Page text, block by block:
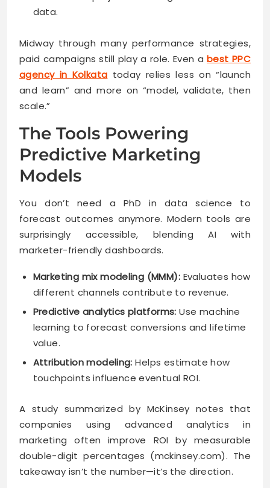
data.
Midway through many performance strategies,
paid campaigns still play a role. Even abest PPC
agency in Kolkata today relies less on “launch
and learn” and more on “model, validate, then
scale.”
The Tools Powering
Predictive Marketing
Models
You don’t need a PhD in data science to
forecast outcomes anymore. Modern tools are
surprisingly accessible, blending AI with
marketer-friendly dashboards.
Marketing mix modeling (MMM): Evaluates how
different channels contribute to revenue.
Predictive analytics platforms: Use machine
learning to forecast conversions and lifetime
value.
Attribution modeling: Helps estimate how
touchpoints influence eventual ROI.
A study summarized by McKinsey notes that
companies using advanced analytics in
marketing often improve ROI by measurable
double-digit percentages (mckinsey.com). The
takeaway isn’t the number—it’s the direction.